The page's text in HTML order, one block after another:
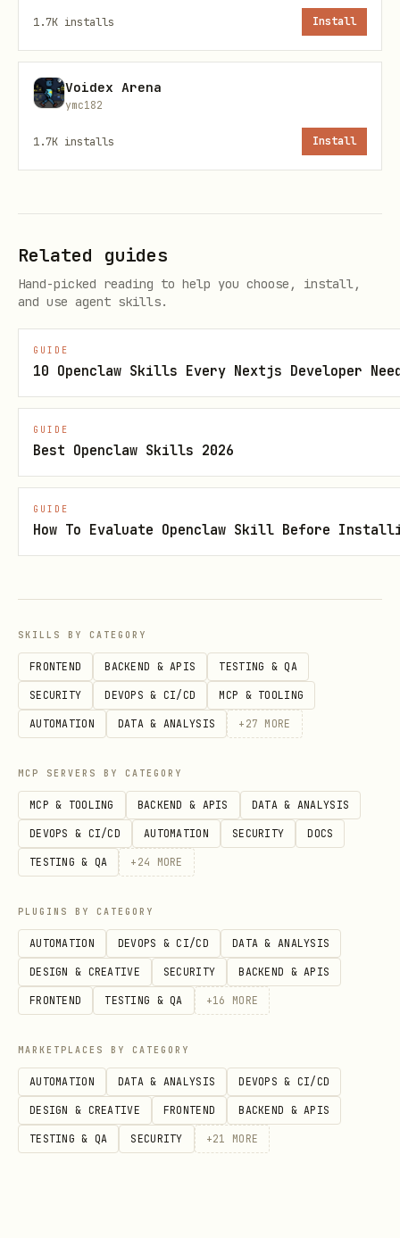
~/.openclaw/secrets.json (file permissions
0600 ). When you save a key, the UI:
Writes the value to the vault file
Configures the file secret provider in
Shows a restart notification — user
must restart gateway for changes to
Config before migration:
json
{
  "env": {
    "OPENAI_API_KEY": "sk-proj-abc123..."
Config after migration:
json
{
"OPENAI_API_KEY": { "source": "file",
  },
  "secrets": {
    "providers": {
    },
    "defaults": { "file": "default" }
  }
Vault file ( ~/.openclaw/secrets.json ):
json
1.7K installs Install
Voidex Arena
ymc182
1.7K installs Install
Related guides
Hand-picked reading to help you choose, install,
and use agent skills.
GUIDE
10 Openclaw Skills Every Nextjs Developer
GUIDE
Best Openclaw Skills 2026
GUIDE
How To Evaluate Openclaw Skill Before
SKILLS BY CATEGORY
FRONTEND BACKEND & APIS TESTING & QA
SECURITY DEVOPS & CI/CD MCP & TOOLING
AUTOMATION DATA & ANALYSIS + 27 MORE
MCP SERVERS BY CATEGORY
MCP & TOOLING BACKEND & APIS DATA & ANALYSIS
DEVOPS & CI/CD AUTOMATION SECURITY DOCS
TESTING & QA + 24 MORE
PLUGINS BY CATEGORY
AUTOMATION DEVOPS & CI/CD DATA & ANALYSIS
DESIGN & CREATIVE SECURITY BACKEND & APIS
FRONTEND TESTING & QA +16 MORE
MARKETPLACES BY CATEGORY
AUTOMATION DATA & ANALYSIS DEVOPS & CI/CD
DESIGN & CREATIVE FRONTEND BACKEND & APIS
TESTING & QA SECURITY +21 MORE